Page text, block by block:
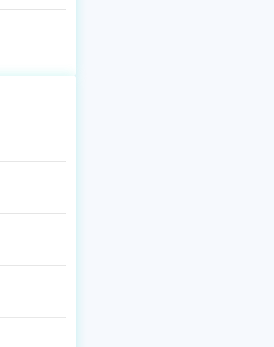
the &quo